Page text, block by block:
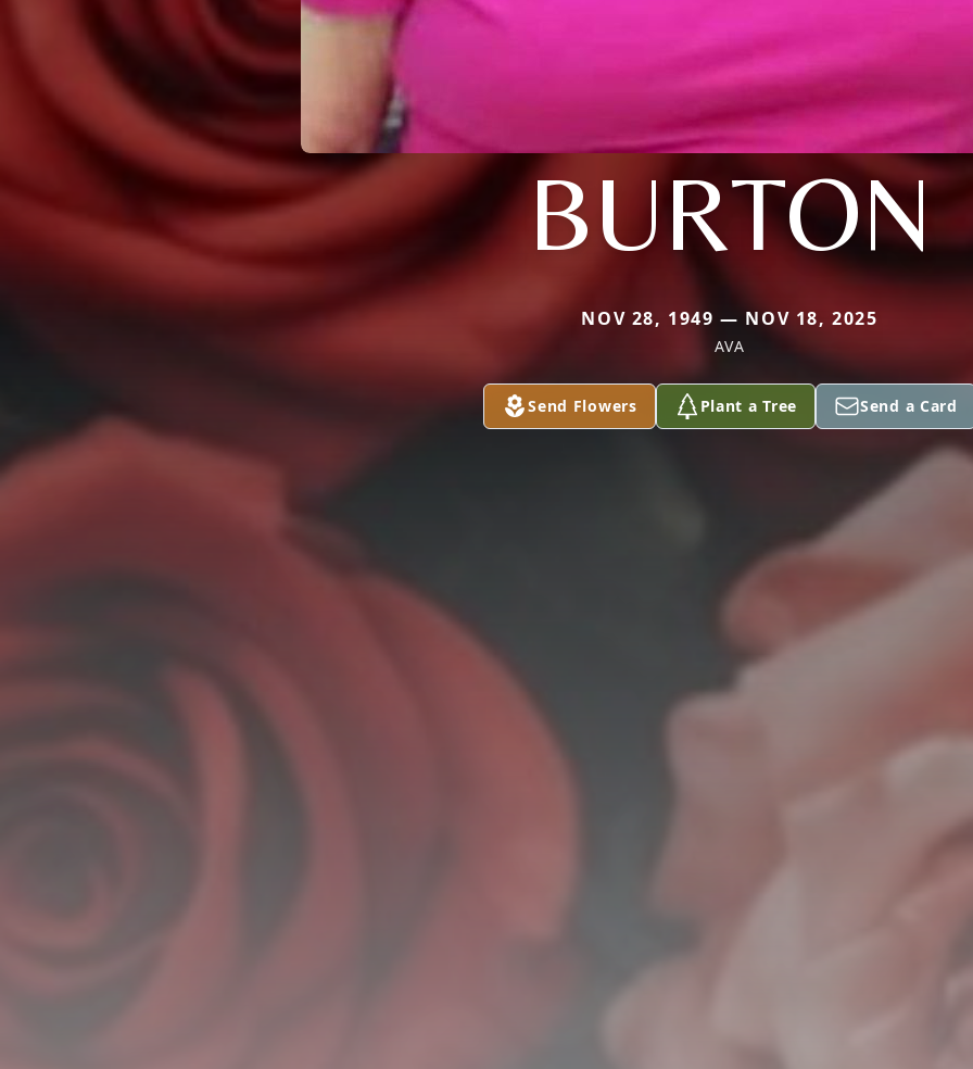
BURTON
NOV 28, 1949 — NOV 18, 2025
AVA
Send Flowers Plant a Tree Send a Card